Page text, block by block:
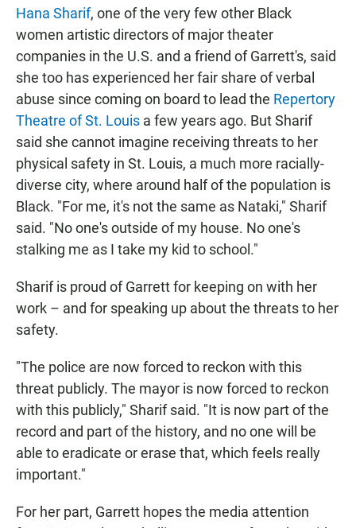
Hana Sharif, one of the very few other Black
women artistic directors of major theater
companies in the U.S. and a friend of Garrett's, said
she too has experienced her fair share of verbal
abuse since coming on board to lead the Repertory
Theatre of St. Louis a few years ago. But Sharif
said she cannot imagine receiving threats to her
physical safety in St. Louis, a much more racially-
diverse city, where around half of the population is
Black. "For me, it's not the same as Nataki," Sharif
said. "No one's outside of my house. No one's
stalking me as I take my kid to school."
Sharif is proud of Garrett for keeping on with her
work – and for speaking up about the threats to her
safety.
"The police are now forced to reckon with this
threat publicly. The mayor is now forced to reckon
with this publicly," Sharif said. "It is now part of the
record and part of the history, and no one will be
able to eradicate or erase that, which feels really
important."
For her part, Garrett hopes the media attention